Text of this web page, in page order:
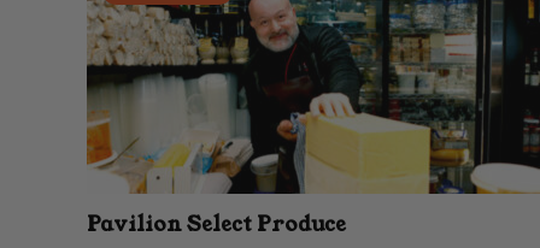
Pavilion Select Produce